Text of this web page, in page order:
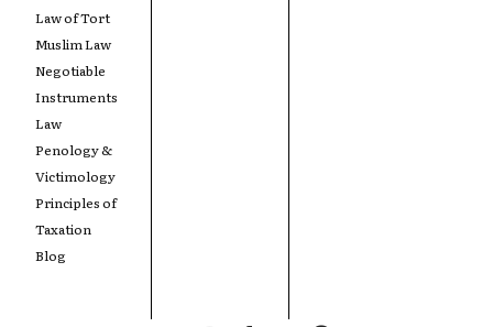
Law of Tort
Muslim Law
Negotiable
Instruments
Law
Penology &
Victimology
Principles of
Taxation
Blog